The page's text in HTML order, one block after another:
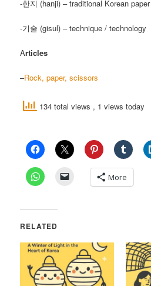
-한지 (hanji) – traditional Korean paper
-기술 (gisul) – technique / technology
Articles
–Rock, paper, scissors
134 total views , 1 views today
More
RELATED